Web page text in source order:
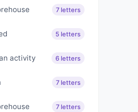
7 letters
5 letters
activity 6 letters
7 letters
7 letters